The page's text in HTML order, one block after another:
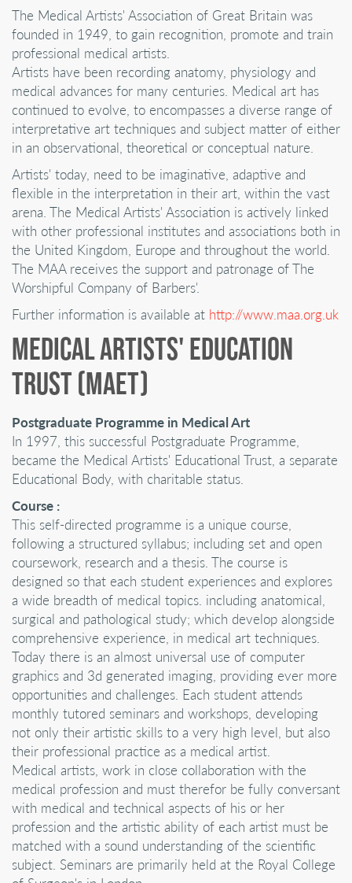
The Medical Artists' Association of Great Britain was
founded in 1949, to gain recognition, promote and train
professional medical artists.
Artists have been recording anatomy, physiology and
medical advances for many centuries. Medical art has
continued to evolve, to encompasses a diverse range of
interpretative art techniques and subject matter of either
in an observational, theoretical or conceptual nature.
Artists' today, need to be imaginative, adaptive and
flexible in the interpretation in their art, within the vast
arena. The Medical Artists' Association is actively linked
with other professional institutes and associations both in
the United Kingdom, Europe and throughout the world.
The MAA receives the support and patronage of The
Worshipful Company of Barbers'.
Further information is available at http://www.maa.org.uk
MEDICAL ARTISTS' EDUCATION
TRUST (MAET)
Postgraduate Programme in Medical Art
In 1997, this successful Postgraduate Programme,
became the Medical Artists' Educational Trust, a separate
Educational Body, with charitable status.
Course :
This self-directed programme is a unique course,
following a structured syllabus; including set and open
coursework, research and a thesis. The course is
designed so that each student experiences and explores
a wide breadth of medical topics. including anatomical,
surgical and pathological study; which develop alongside
comprehensive experience, in medical art techniques.
Today there is an almost universal use of computer
graphics and 3d generated imaging, providing ever more
opportunities and challenges. Each student attends
monthly tutored seminars and workshops, developing
not only their artistic skills to a very high level, but also
their professional practice as a medical artist.
Medical artists, work in close collaboration with the
medical profession and must therefor be fully conversant
with medical and technical aspects of his or her
profession and the artistic ability of each artist must be
matched with a sound understanding of the scientific
subject. Seminars are primarily held at the Royal College